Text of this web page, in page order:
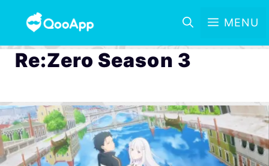
MENU
Re:Zero Season 3